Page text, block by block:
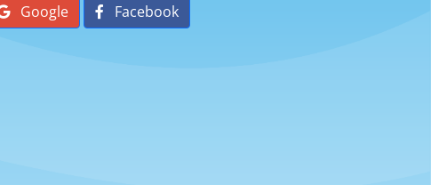
Google Facebook